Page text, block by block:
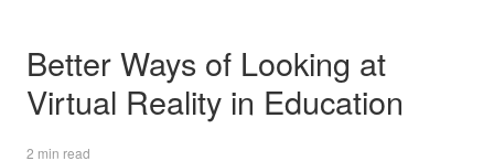
Better Ways of Looking at
Virtual Reality in Education
2 min read